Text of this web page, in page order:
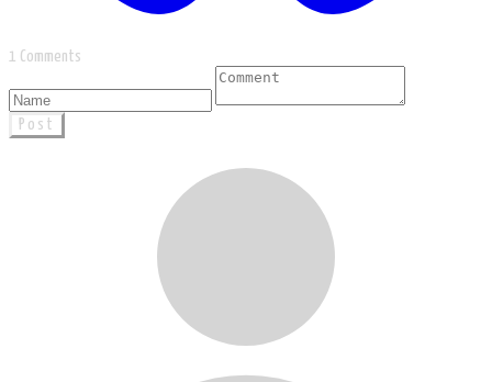
1 Comments
Post